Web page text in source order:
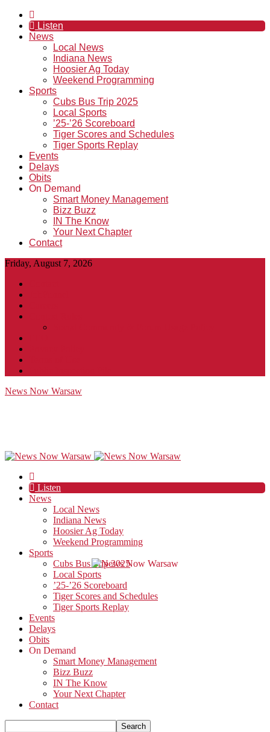
Listen
News
Local News
Indiana News
Hoosier Ag Today
Weekend Programming
Sports
Cubs Bus Trip 2025
Local Sports
’25-’26 Scoreboard
Tiger Scores and Schedules
Tiger Sports Replay
Events
Delays
Obits
On Demand
Smart Money Management
Bizz Buzz
IN The Know
Your Next Chapter
Contact
Friday, August 7, 2026
News Now Warsaw
Listen
News
Local News
Indiana News
Hoosier Ag Today
Weekend Programming
Sports
Cubs Bus Trip 2025
Local Sports
’25-’26 Scoreboard
Tiger Scores and Schedules
Tiger Sports Replay
Events
Delays
Obits
On Demand
Smart Money Management
Bizz Buzz
IN The Know
Your Next Chapter
Contact